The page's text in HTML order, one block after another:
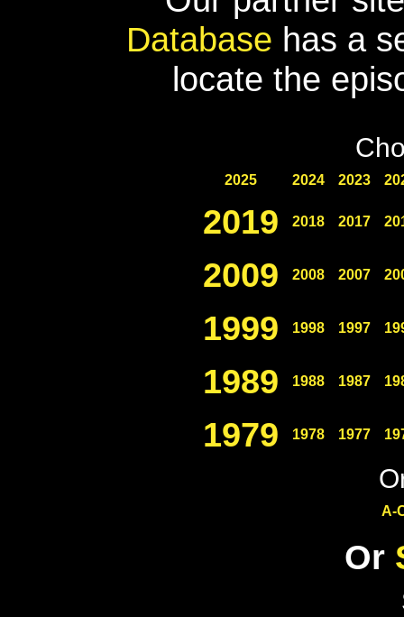
Database has a
locate the
2025 2024 2023
2019 2018 2017
2009 2008 2007
1999 1998 1997
1989 1988 1987
1979 1978 1977
A-
Or